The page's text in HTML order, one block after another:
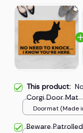
This product:
Corgi Door Mat
Doormat (Made
Beware